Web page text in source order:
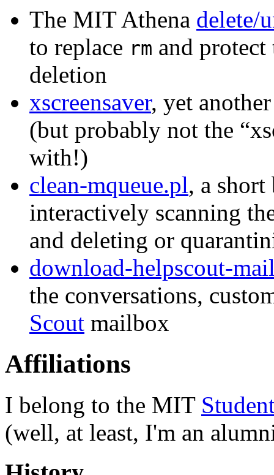
The MIT Athena delete/
to replace rm and
deletion
xscreensaver, yet
(but probably not the
with!)
clean-mqueue.pl, a
interactively scanning
and deleting or
download-helpscout-
the conversations,
Scout mailbox
Affiliations
I belong to the MIT
(well, at least, I'm an